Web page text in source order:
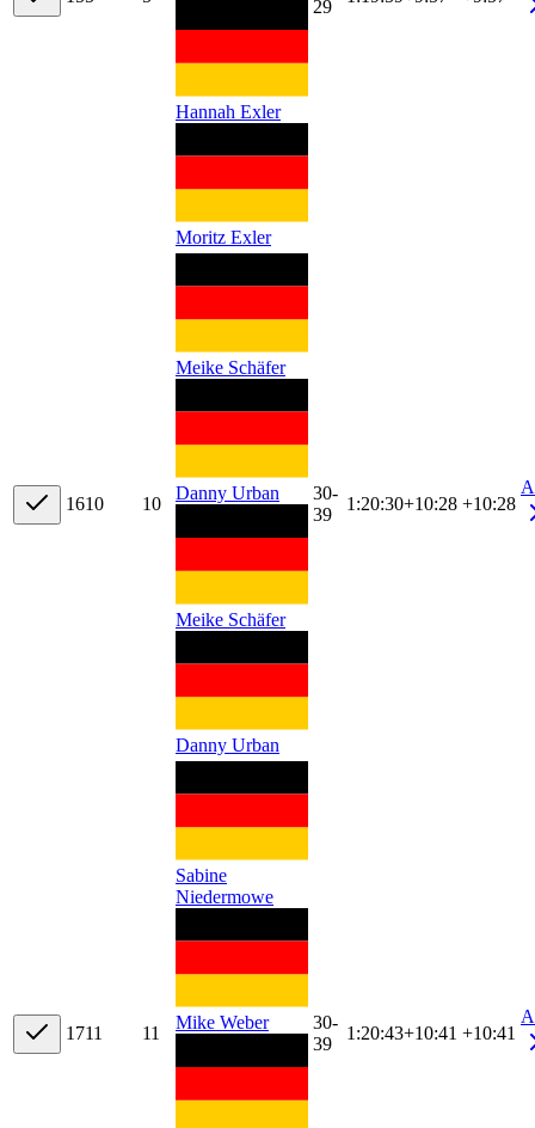
Hannah Exler
Moritz Exler
29
1610 10
Meike Schäfer
Danny Urban
Meike Schäfer
Danny Urban
30-
39
1:20:30+10:28 +10:28
1711 11
Sabine
Niedermowe
Mike Weber
30-
39
1:20:43+10:41 +10:41